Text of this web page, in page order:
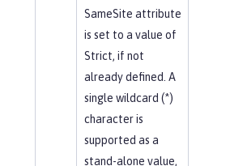
SameSite attribute
is set to a value of
Strict, if not
already defined. A
single wildcard (*)
character is
supported as a
stand-alone value,